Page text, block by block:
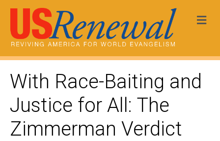
With Race-Baiting and
Justice for All: The
Zimmerman Verdict